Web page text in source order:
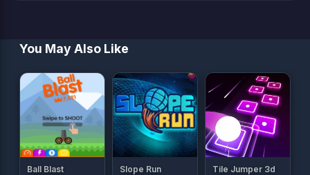
You May Also Like
Ball Blast Slope Run Tile Jumper 3d